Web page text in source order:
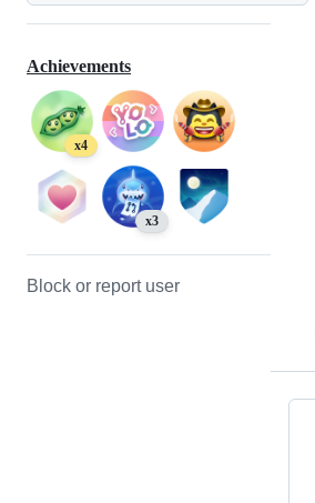
Achievements
x4
x3
Block or report user